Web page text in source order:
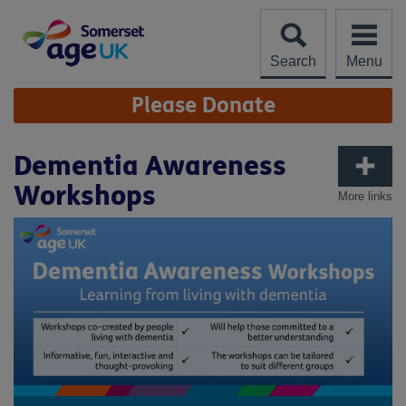
content
Search
Menu
Site
Navigation Please Donate
More links
Dementia Awareness
Workshops